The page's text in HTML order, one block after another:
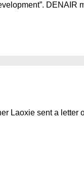
DENAIR
Laoxie sent a letter